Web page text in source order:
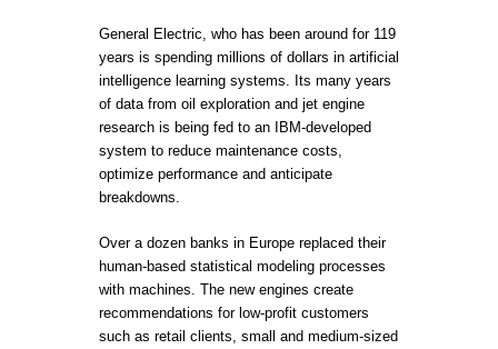
General Electric, who has been around for 119
years is spending millions of dollars in artificial
intelligence learning systems. Its many years
of data from oil exploration and jet engine
research is being fed to an IBM-developed
system to reduce maintenance costs,
optimize performance and anticipate
breakdowns.
Over a dozen banks in Europe replaced their
human-based statistical modeling processes
with machines. The new engines create
recommendations for low-profit customers
such as retail clients, small and medium-sized